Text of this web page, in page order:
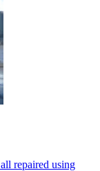
repaired using